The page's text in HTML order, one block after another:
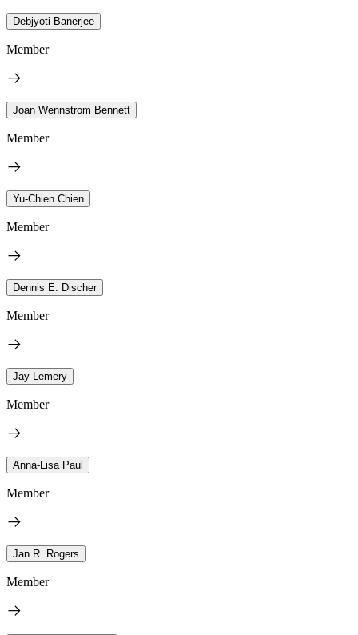
Debjyoti Banerjee
Member
Joan Wennstrom Bennett
Member
Yu-Chien Chien
Member
Dennis E. Discher
Member
Jay Lemery
Member
Anna-Lisa Paul
Member
Jan R. Rogers
Member